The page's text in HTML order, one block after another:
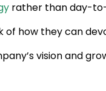
rather than day-
of how they can
vision and